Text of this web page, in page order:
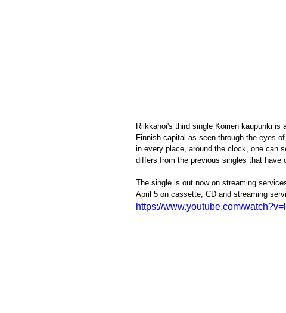
Riikkahoi's third single Koirien kaupunki
Finnish capital as seen through the eyes
in every place, around the clock, one can
differs from the previous singles that have
The single is out now on streaming
April 5 on cassette, CD and streaming
https://www.youtube.com/